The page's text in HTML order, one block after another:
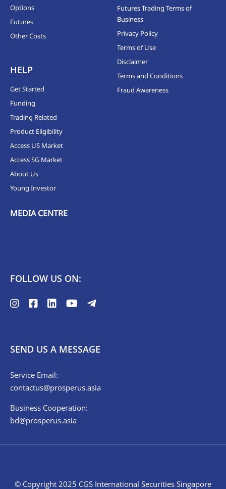
Options
Futures
Other Costs
HELP
Get Started
Funding
Trading Related
Product Eligibility
Access US Market
Access SG Market
About Us
Young Investor
MEDIA CENTRE
Futures Trading Terms of
Business
Privacy Policy
Terms of Use
Disclaimer
Terms and Conditions
Fraud Awareness
FOLLOW US ON:
SEND US A MESSAGE
Service Email:
contactus@prosperus.asia
Business Cooperation:
bd@prosperus.asia
© Copyright 2025 CGS International Securities Singapore